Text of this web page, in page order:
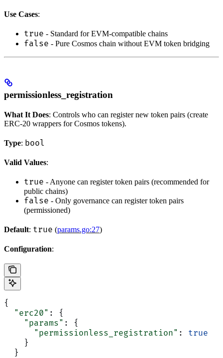
Use Cases:
true - Standard for EVM-compatible chains
false - Pure Cosmos chain without EVM token bridging
permissionless_registration
What It Does: Controls who can register new token pairs (create
ERC-20 wrappers for Cosmos tokens).
Type: bool
Valid Values:
true - Anyone can register token pairs (recommended for
public chains)
false - Only governance can register token pairs
(permissioned)
Default: true (params.go:27)
Configuration:
{
  "erc20"
: {
    "params"
: {
      "permissionless_registration"
: true
    }
  }